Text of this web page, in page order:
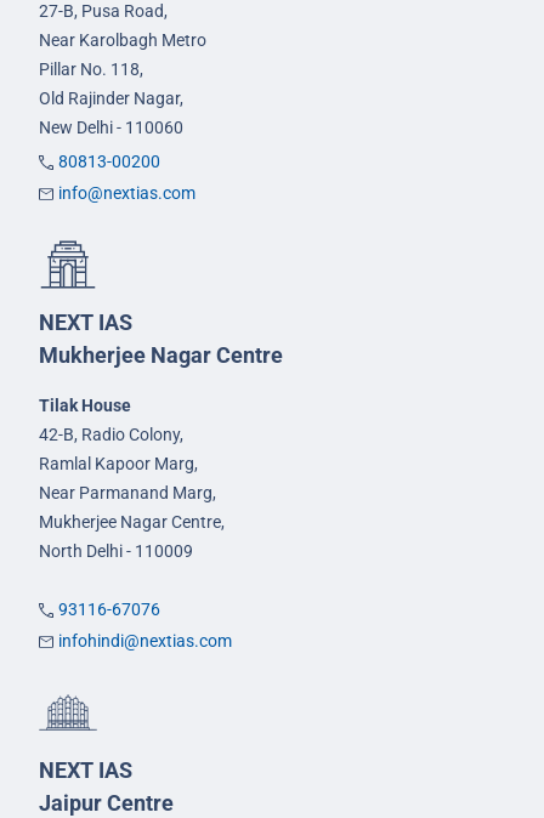
27-B, Pusa Road,
Near Karolbagh Metro
Pillar No. 118,
Old Rajinder Nagar,
New Delhi - 110060
80813-00200
info@nextias.com
NEXT IAS
Mukherjee Nagar Centre
Tilak House
42-B, Radio Colony,
Ramlal Kapoor Marg,
Near Parmanand Marg,
Mukherjee Nagar Centre,
North Delhi - 110009
93116-67076
infohindi@nextias.com
NEXT IAS
Jaipur Centre